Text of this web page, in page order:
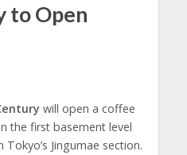
to Open
will open a coffee
the first basement level
Jingumae section.